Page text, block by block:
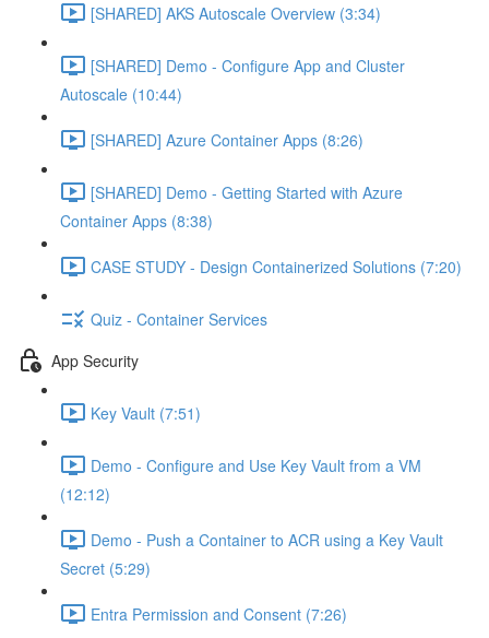
[SHARED] AKS Autoscale Overview (3:34)
[SHARED] Demo - Configure App and Cluster
Autoscale (10:44)
[SHARED] Azure Container Apps (8:26)
[SHARED] Demo - Getting Started with Azure
Container Apps (8:38)
CASE STUDY - Design Containerized Solutions (7:20)
Quiz - Container Services
App Security
Key Vault (7:51)
Demo - Configure and Use Key Vault from a VM
(12:12)
Demo - Push a Container to ACR using a Key Vault
Secret (5:29)
Entra Permission and Consent (7:26)